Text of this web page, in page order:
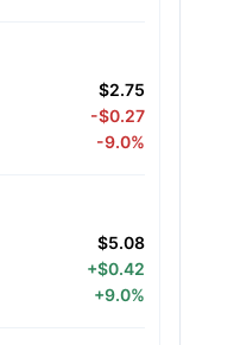
$2.75
-$0.27
-9.0%
$5.08
+$0.42
+9.0%